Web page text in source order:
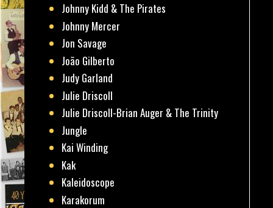
Johnny Kidd & The Pirates
Johnny Mercer
Jon Savage
João Gilberto
Judy Garland
Julie Driscoll
Julie Driscoll-Brian Auger & The Trinity
Jungle
Kai Winding
Kak
Kaleidoscope
Karakorum